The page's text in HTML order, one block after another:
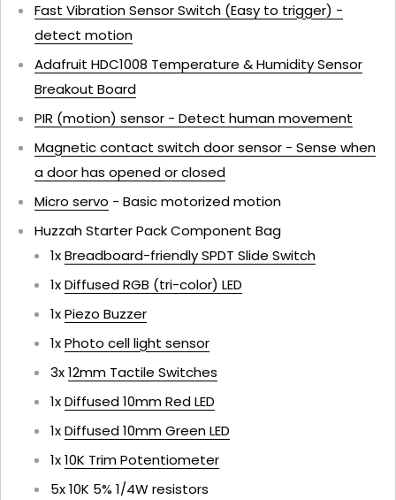
Fast Vibration Sensor Switch (Easy to trigger) -
detect motion
Adafruit HDC1008 Temperature & Humidity Sensor
Breakout Board
PIR (motion) sensor - Detect human movement
Magnetic contact switch door sensor - Sense when
a door has opened or closed
Micro servo - Basic motorized motion
Huzzah Starter Pack Component Bag
1xBreadboard-friendly SPDT Slide Switch
1xDiffused RGB (tri-color) LED
1xPiezo Buzzer
1xPhoto cell light sensor
3x12mm Tactile Switches
1xDiffused 10mm Red LED
1xDiffused 10mm Green LED
1x10K Trim Potentiometer
5x 10K 5% 1/4W resistors